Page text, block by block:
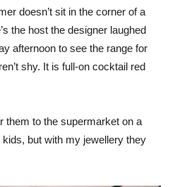
doesn’t sit in the corner of a
the host the designer laughed
afternoon to see the range for
shy. It is full-on cocktail red
them to the supermarket on a
but with my jewellery they